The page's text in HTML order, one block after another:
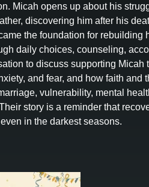
Micah opens up about his
discovering him after his
the foundation for rebuilding
daily choices, counseling,
to discuss supporting
and fear, and how faith and
vulnerability, mental
story is a reminder that
in the darkest seasons.